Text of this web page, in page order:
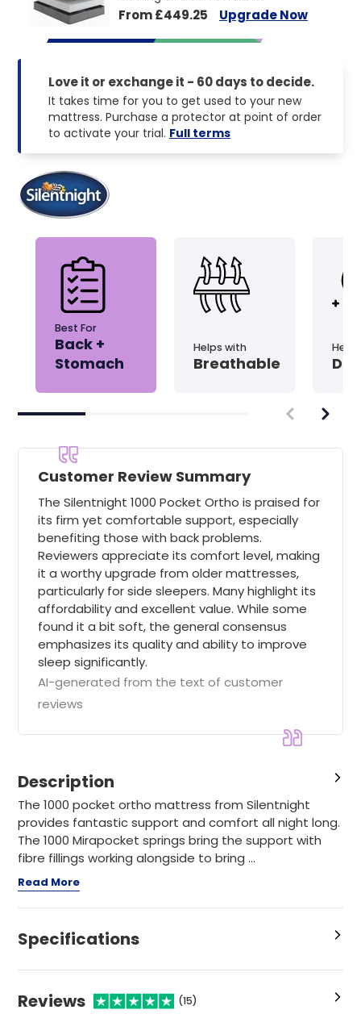
From £449.25 Upgrade Now
Love it or exchange it - 60 days to decide.
It takes time for you to get used to your new
mattress. Purchase a protector at point of order
to activate your trial. Full terms
Best For
Back +
Stomach
Helps with
Breathable
Customer Review Summary
The Silentnight 1000 Pocket Ortho is praised for
its firm yet comfortable support, especially
benefiting those with back problems.
Reviewers appreciate its comfort level, making
it a worthy upgrade from older mattresses,
particularly for side sleepers. Many highlight its
affordability and excellent value. While some
found it a bit soft, the general consensus
emphasizes its quality and ability to improve
sleep significantly.
AI-generated from the text of customer
reviews
Description
The 1000 pocket ortho mattress from Silentnight
provides fantastic support and comfort all night long.
The 1000 Mirapocket springs bring the support with
fibre fillings working alongside to bring ...
Read More
Specifications
Reviews (15)